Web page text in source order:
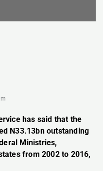
has said that the
N33.13bn outstanding
Ministries,
from 2002 to 2016,